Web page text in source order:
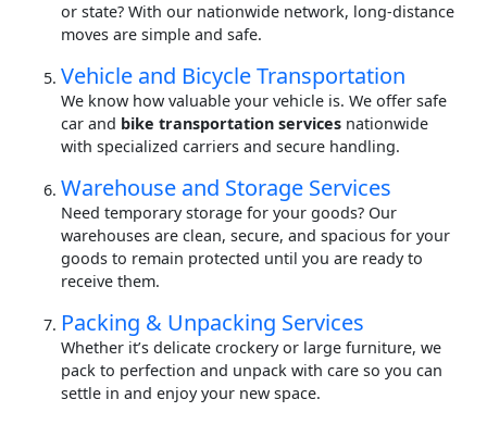
or state? With our nationwide network, long-distance
moves are simple and safe.
Vehicle and Bicycle Transportation
We know how valuable your vehicle is. We offer safe
car and bike transportation services nationwide
with specialized carriers and secure handling.
Warehouse and Storage Services
Need temporary storage for your goods? Our
warehouses are clean, secure, and spacious for your
goods to remain protected until you are ready to
receive them.
Packing & Unpacking Services
Whether it’s delicate crockery or large furniture, we
pack to perfection and unpack with care so you can
settle in and enjoy your new space.